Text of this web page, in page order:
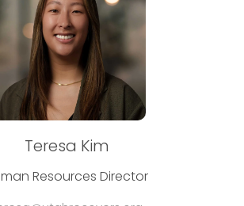
Teresa Kim
Resources Director